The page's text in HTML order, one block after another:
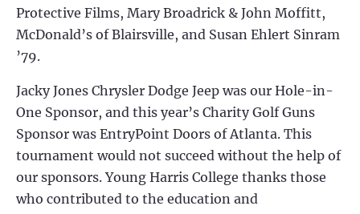
Protective Films, Mary Broadrick & John Moffitt,
McDonald’s of Blairsville, and Susan Ehlert Sinram
’79.
Jacky Jones Chrysler Dodge Jeep was our Hole-in-
One Sponsor, and this year’s Charity Golf Guns
Sponsor was EntryPoint Doors of Atlanta. This
tournament would not succeed without the help of
our sponsors. Young Harris College thanks those
who contributed to the education and